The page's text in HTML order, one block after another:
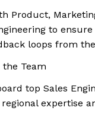
Product,
to
loops from
Team
top Sales
expertise